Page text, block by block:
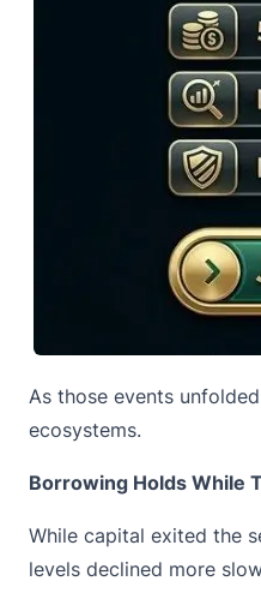
As those events
ecosystems.
Borrowing Holds While
While capital exited the
levels declined more